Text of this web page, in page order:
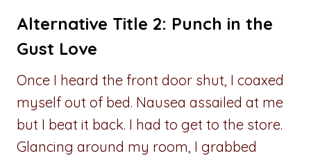
Alternative Title 2: Punch in the
Gust Love
Once I heard the front door shut, I coaxed
myself out of bed. Nausea assailed at me
but I beat it back. I had to get to the store.
Glancing around my room, I grabbed